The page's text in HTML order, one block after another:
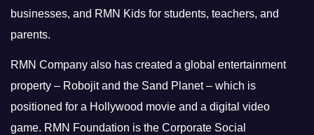
businesses, and RMN Kids for students, teachers, and
parents.
RMN Company also has created a global entertainment
property – Robojit and the Sand Planet – which is
positioned for a Hollywood movie and a digital video
game. RMN Foundation is the Corporate Social